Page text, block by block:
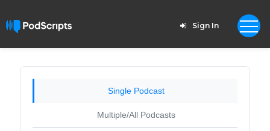
Sign In
Single Podcast
Multiple/All Podcasts